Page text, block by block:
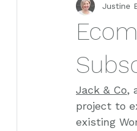
Google My Business
Work Samples
Justine
Jack & Co,
project to
existing